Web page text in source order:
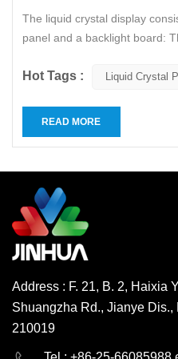
The liquid crystal display
panel and a backlight board:
filter film, an electrode, a
Hot Tags : Liquid Crystal
READ MORE
Address : F. 21, B. 2, Haixia
Shuangzha Rd., Jianye
210019
English